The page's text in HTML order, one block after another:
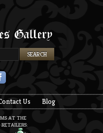
Us Blog
AT THE